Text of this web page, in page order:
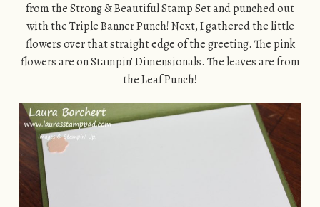
from the Strong & Beautiful Stamp Set and punched out
with the Triple Banner Punch! Next, I gathered the little
flowers over that straight edge of the greeting. The pink
flowers are on Stampin’ Dimensionals. The leaves are from
the Leaf Punch!